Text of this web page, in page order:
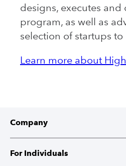
designs, executes and
program, as well as
selection of startups
Learn more about
Company
About Intuit
For Individuals